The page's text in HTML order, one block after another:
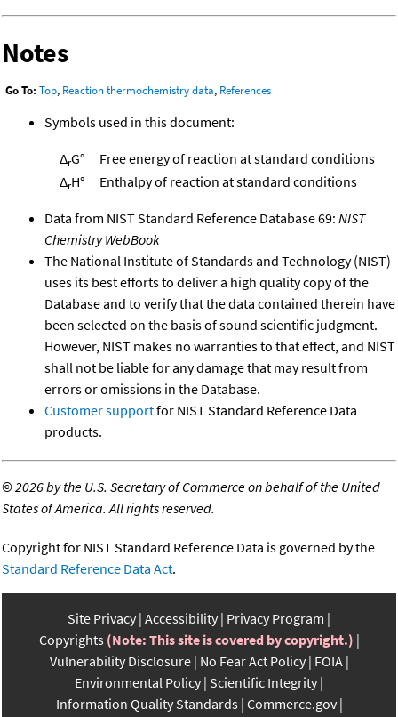
Notes
Go To: Top, Reaction thermochemistry data, References
Symbols used in this document:
ΔrG°
Free energy of reaction at standard conditions
ΔrH° Enthalpy of reaction at standard conditions
Data from NIST Standard Reference Database 69: NIST
Chemistry WebBook
The National Institute of Standards and Technology (NIST)
uses its best efforts to deliver a high quality copy of the
Database and to verify that the data contained therein have
been selected on the basis of sound scientific judgment.
However, NIST makes no warranties to that effect, and NIST
shall not be liable for any damage that may result from
errors or omissions in the Database.
Customer supportfor NIST Standard Reference Data
products.
©2026 by the U.S. Secretary of Commerce on behalf of the United
States of America. All rights reserved.
Copyright for NIST Standard Reference Data is governed by the
Standard Reference Data Act.
Site Privacy Accessibility Privacy Program
Copyrights (Note: This site is covered by copyright.)
Vulnerability Disclosure No Fear Act Policy FOIA
Environmental Policy Scientific Integrity
Information Quality Standards Commerce.gov